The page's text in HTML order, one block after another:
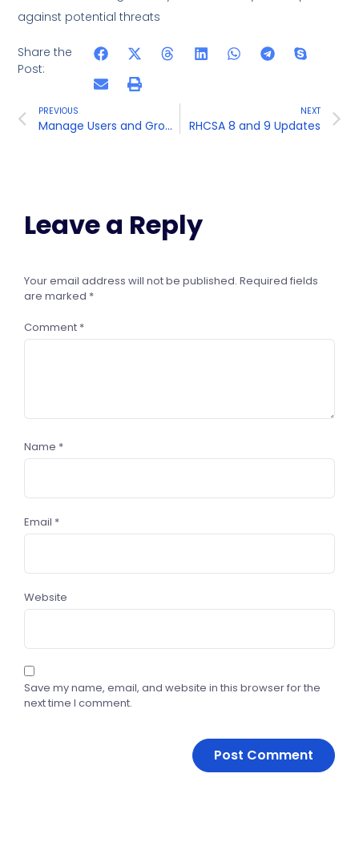
against potential threats
Share the
Post:
PREVIOUS
Manage Users and Groups
NEXT
RHCSA 8 and 9 Updates
Leave a Reply
Your email address will not be published. Required fields
are marked *
Comment *
Name *
Email *
Website
Save my name, email, and website in this browser for the
next time I comment.